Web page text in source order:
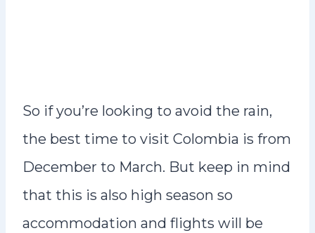
So if you’re looking to avoid the rain,
the best time to visit Colombia is from
December to March. But keep in mind
that this is also high season so
accommodation and flights will be